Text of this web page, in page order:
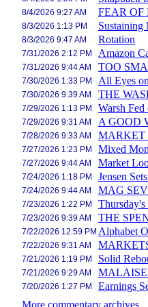
8/4/2026 9:27 AM FEAR OF
8/3/2026 1:13 PM Sustaining
8/3/2026 9:47 AM Rotation
7/31/2026 2:12 PM Amazon
7/31/2026 9:44 AM TOO
7/30/2026 1:33 PM All Eyes
7/30/2026 9:39 AM THE
7/29/2026 1:13 PM Warsh
7/29/2026 9:31 AM A GOOD
7/28/2026 9:33 AM MARKET
7/27/2026 1:23 PM Mixed
7/27/2026 9:44 AM Market
7/24/2026 1:18 PM Jensen
7/24/2026 9:44 AM MAG
7/23/2026 1:22 PM Thursday's
7/23/2026 9:39 AM THE
7/22/2026 12:59 PM Alphabet
7/22/2026 9:31 AM
7/21/2026 1:19 PM Solid
7/21/2026 9:29 AM MALAISE
7/20/2026 1:27 PM
Earnings